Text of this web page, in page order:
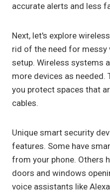
accurate alerts and less
Next, let's explore
rid of the need for messy
setup. Wireless systems
more devices as
you protect spaces that
cables.
Unique smart security
features. Some have
from your phone. Others
doors and windows
voice assistants like